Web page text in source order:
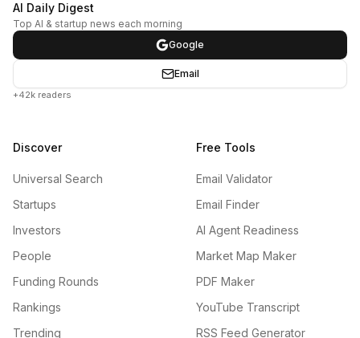
AI Daily Digest
Top AI & startup news each morning
Google
Email
+42k readers
Discover
Universal Search
Startups
Investors
People
Funding Rounds
Rankings
Trending
Free Tools
Email Validator
Email Finder
AI Agent Readiness
Market Map Maker
PDF Maker
YouTube Transcript
RSS Feed Generator